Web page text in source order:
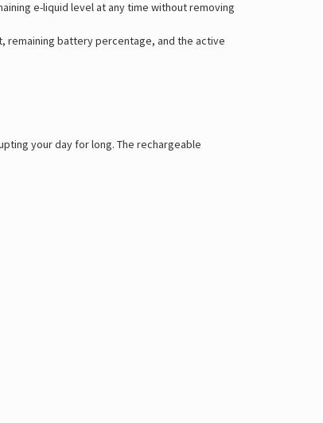
e-liquid level at any time without removing
remaining battery percentage, and the active
your day for long. The rechargeable